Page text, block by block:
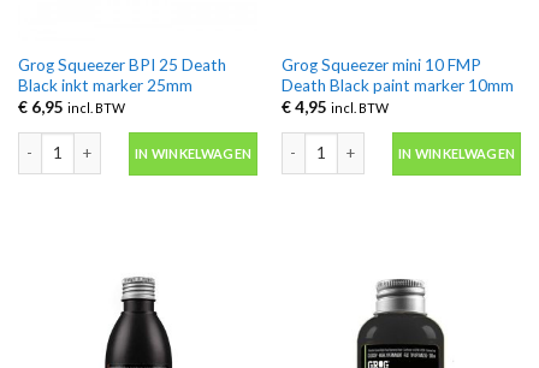
Grog Squeezer BPI 25 Death
Black inkt marker 25mm
€6,95 incl. BTW
Grog Squeezer BPI 25 Death Black inkt marker 25mm aantal
IN WINKELWAGEN
Grog Squeezer mini 10 FMP
Death Black paint marker 10mm
€4,95 incl. BTW
Grog Squeezer mini 10 FMP Death
IN WINKELWAGEN